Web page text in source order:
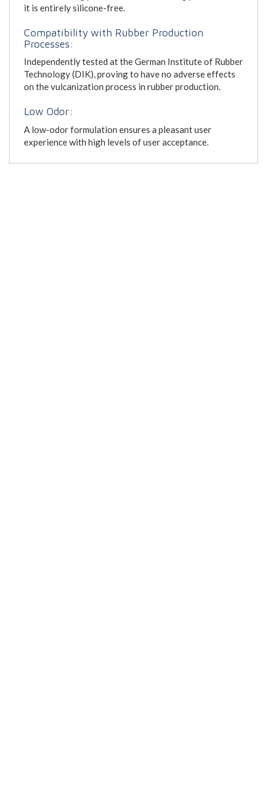
it is entirely silicone-free.
Compatibility with Rubber Production
Processes:
Independently tested at the German Institute of Rubber
Technology (DIK), proving to have no adverse effects
on the vulcanization process in rubber production.
Low Odor:
A low-odor formulation ensures a pleasant user
experience with high levels of user acceptance.